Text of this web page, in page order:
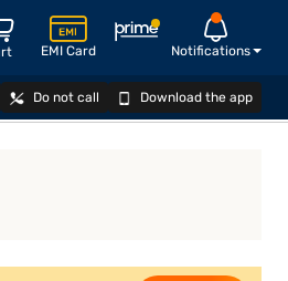
EMI Card Notifications
Do not call Download the app